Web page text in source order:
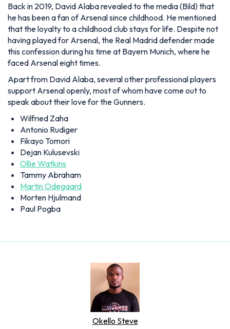
Back in 2019, David Alaba revealed to the media (Bild) that
he has been a fan of Arsenal since childhood. He mentioned
that the loyalty to a childhood club stays for life. Despite not
having played for Arsenal, the Real Madrid defender made
this confession during his time at Bayern Munich, where he
faced Arsenal eight times.
Apart from David Alaba, several other professional players
support Arsenal openly, most of whom have come out to
speak about their love for the Gunners.
Wilfried Zaha
Antonio Rudiger
Fikayo Tomori
Dejan Kulusevski
Ollie Watkins
Tammy Abraham
Martin Odegaard
Morten Hjulmand
Paul Pogba
Okello Steve